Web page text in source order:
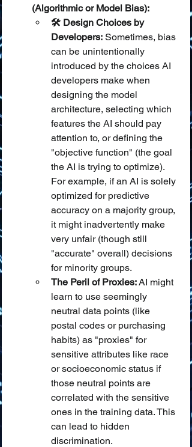
(Algorithmic or Model Bias):
🛠️ Design Choices by
Developers: Sometimes, bias
can be unintentionally
introduced by the choices AI
developers make when
designing the model
architecture, selecting which
features the AI should pay
attention to, or defining the
"objective function" (the goal
the AI is trying to optimize).
For example, if an AI is solely
optimized for predictive
accuracy on a majority group,
it might inadvertently make
very unfair (though still
"accurate" overall) decisions
for minority groups.
The Peril of Proxies: AI might
learn to use seemingly
neutral data points (like
postal codes or purchasing
habits) as "proxies" for
sensitive attributes like race
or socioeconomic status if
those neutral points are
correlated with the sensitive
ones in the training data. This
can lead to hidden
discrimination.